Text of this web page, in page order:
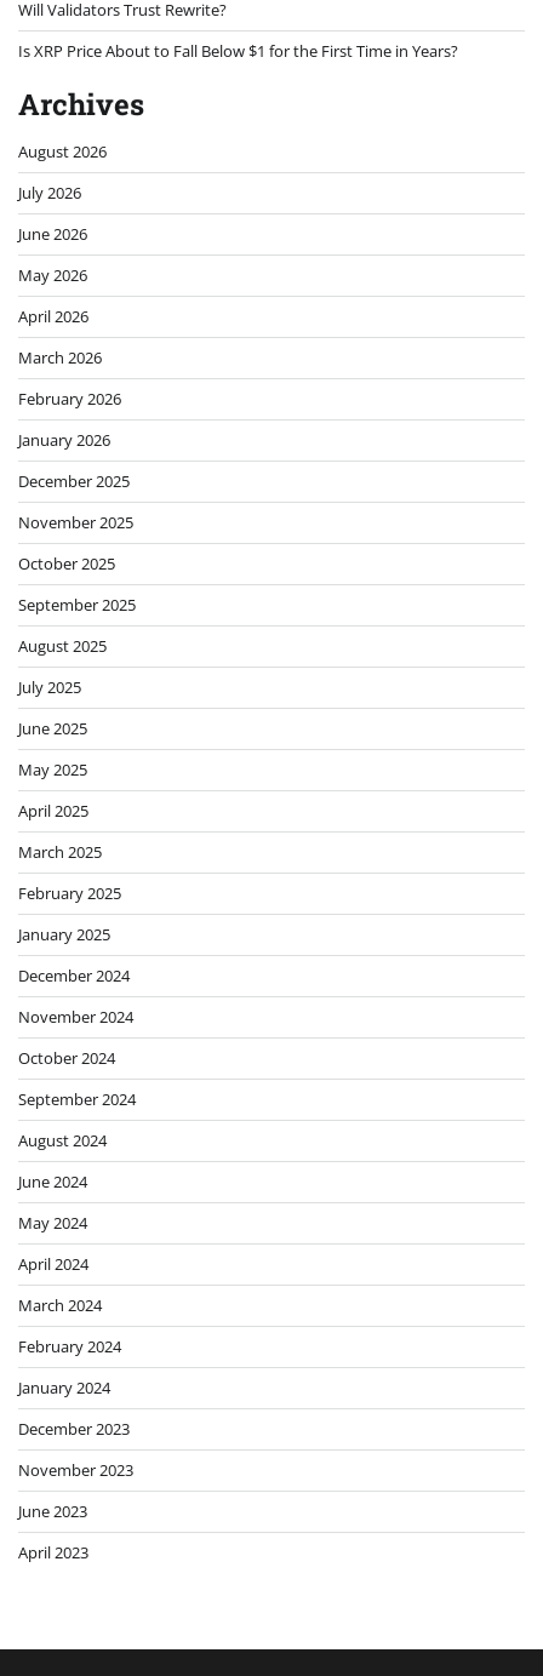
Will Validators Trust Rewrite?
Is XRP Price About to Fall Below $1 for the First Time in Years?
Archives
August 2026
July 2026
June 2026
May 2026
April 2026
March 2026
February 2026
January 2026
December 2025
November 2025
October 2025
September 2025
August 2025
July 2025
June 2025
May 2025
April 2025
March 2025
February 2025
January 2025
December 2024
November 2024
October 2024
September 2024
August 2024
June 2024
May 2024
April 2024
March 2024
February 2024
January 2024
December 2023
November 2023
June 2023
April 2023